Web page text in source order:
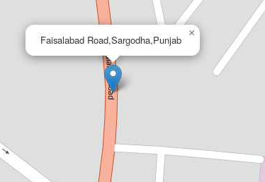
Faisalabad Road,Sargodha,Punjab
×